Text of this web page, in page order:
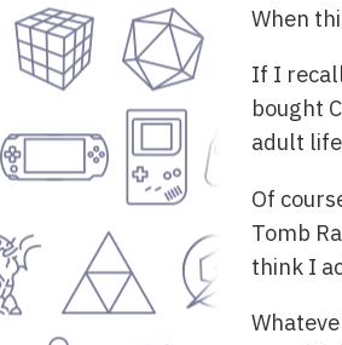
When
If I
bought
adult
Of
Tomb
think I